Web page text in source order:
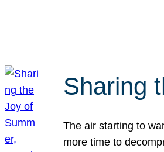
Sharing
The air starting to
more time to